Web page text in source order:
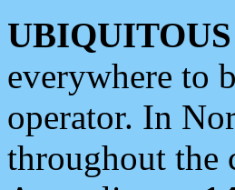
everywhere to
operator. In
throughout the